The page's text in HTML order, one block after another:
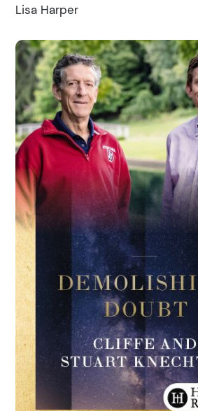
Lisa Harper